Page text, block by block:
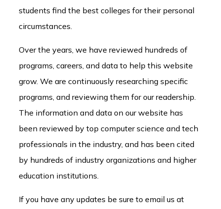
students find the best colleges for their personal
circumstances.
Over the years, we have reviewed hundreds of
programs, careers, and data to help this website
grow. We are continuously researching specific
programs, and reviewing them for our readership.
The information and data on our website has
been reviewed by top computer science and tech
professionals in the industry, and has been cited
by hundreds of industry organizations and higher
education institutions.
If you have any updates be sure to email us at